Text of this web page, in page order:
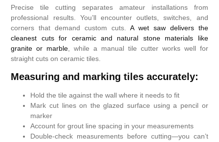
Precise tile cutting separates amateur installations from
professional results. You’ll encounter outlets, switches, and
corners that demand custom cuts. A wet saw delivers the
cleanest cuts for ceramic and natural stone materials like
granite or marble , while a manual tile cutter works well for
straight cuts on ceramic tiles.
Measuring and marking tiles accurately:
Hold the tile against the wall where it needs to fit
Mark cut lines on the glazed surface using a pencil or
marker
Account for grout line spacing in your measurements
Double-check measurements before cutting—you can’t